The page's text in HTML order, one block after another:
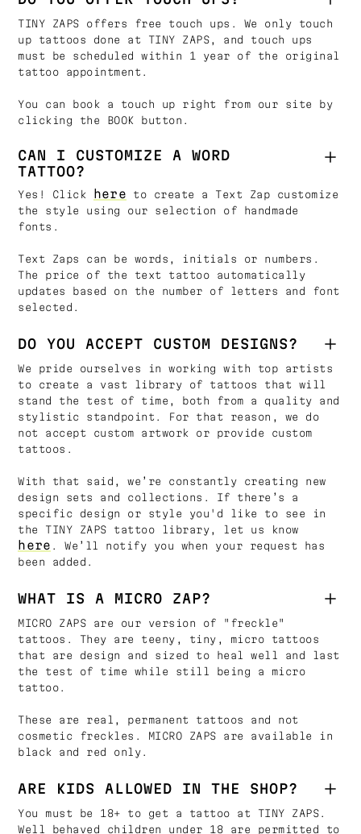
TINY ZAPS offers free touch ups. We only touch
up tattoos done at TINY ZAPS, and touch ups
must be scheduled within 1 year of the original
tattoo appointment.
You can book a touch up right from our site by
clicking the BOOK button.
CAN I CUSTOMIZE A WORD
TATTOO?
Yes! Click here to create a Text Zap customize
the style using our selection of handmade
fonts.
Text Zaps can be words, initials or numbers.
The price of the text tattoo automatically
updates based on the number of letters and font
selected.
DO YOU ACCEPT CUSTOM DESIGNS?
We pride ourselves in working with top artists
to create a vast library of tattoos that will
stand the test of time, both from a quality and
stylistic standpoint. For that reason, we do
not accept custom artwork or provide custom
tattoos.
With that said, we’re constantly creating new
design sets and collections. If there’s a
specific design or style you'd like to see in
the TINY ZAPS tattoo library, let us know
here . We’ll notify you when your request has
been added.
WHAT IS A MICRO ZAP?
MICRO ZAPS are our version of "freckle"
tattoos. They are teeny, tiny, micro tattoos
that are design and sized to heal well and last
the test of time while still being a micro
tattoo.
These are real, permanent tattoos and not
cosmetic freckles. MICRO ZAPS are available in
black and red only.
ARE KIDS ALLOWED IN THE SHOP?
You must be 18+ to get a tattoo at TINY ZAPS.
Well behaved children under 18 are permitted to